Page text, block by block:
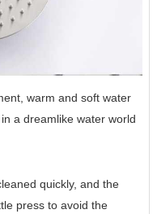
warm and soft water
a dreamlike water world
quickly, and the
press to avoid the